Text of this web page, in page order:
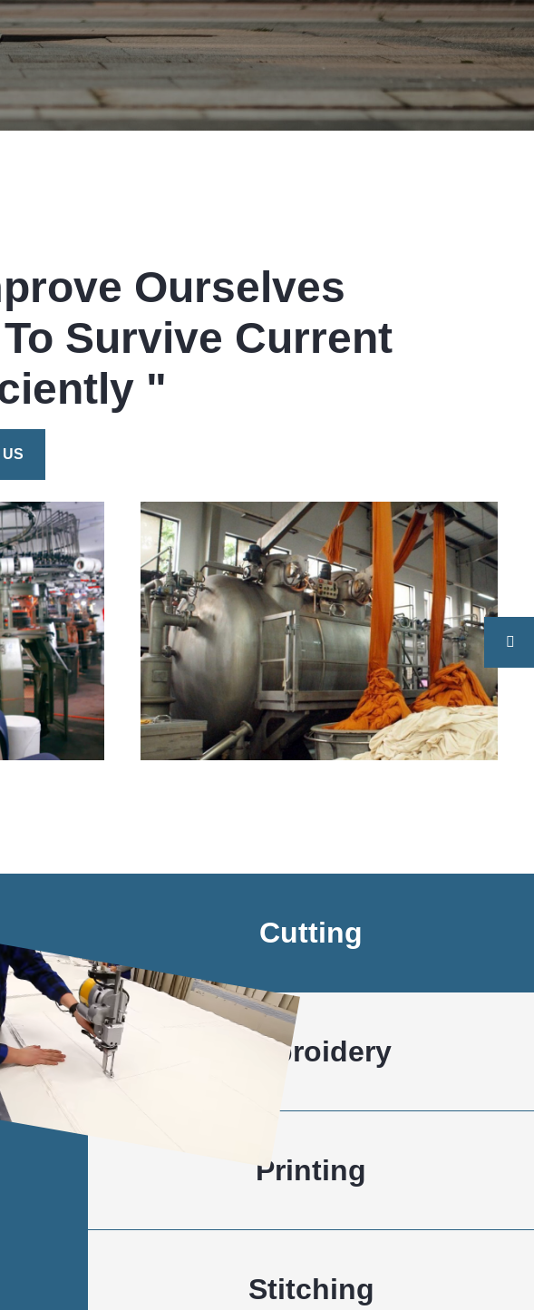
Ourselves
Survive Current
"
Printing
Shipping
Knitting
Dyeing
Embroidery
Printing
Stitching
Shipping